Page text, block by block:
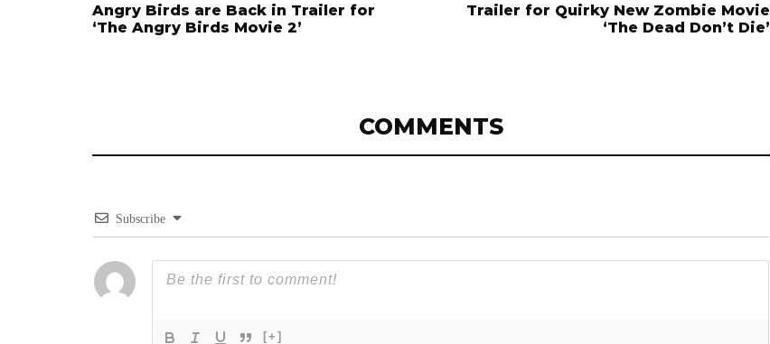
Angry Birds are Back in Trailer for
‘The Angry Birds Movie 2’
Trailer for Quirky New Zombie Movie
‘The Dead Don’t Die’
COMMENTS
Subscribe
[+]